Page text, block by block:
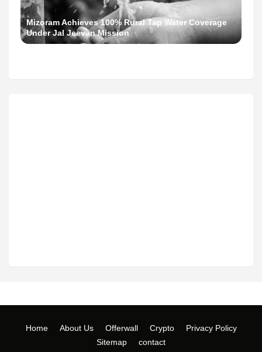
Mizoram Achieves 100% Rural Tap Water Coverage
Under Jal Jeevan Mission
Home About Us Offerwall Crypto
Privacy Policy
Sitemap
contact